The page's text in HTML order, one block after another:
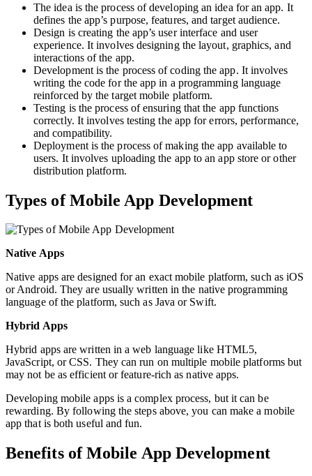
The idea is the process of developing an idea for an app. It
defines the app’s purpose, features, and target audience.
Design is creating the app’s user interface and user
experience. It involves designing the layout, graphics, and
interactions of the app.
Development is the process of coding the app. It involves
writing the code for the app in a programming language
reinforced by the target mobile platform.
Testing is the process of ensuring that the app functions
correctly. It involves testing the app for errors, performance,
and compatibility.
Deployment is the process of making the app available to
users. It involves uploading the app to an app store or other
distribution platform.
Types of Mobile App Development
Native Apps
Native apps are designed for an exact mobile platform, such as iOS
or Android. They are usually written in the native programming
language of the platform, such as Java or Swift.
Hybrid Apps
Hybrid apps are written in a web language like HTML5,
JavaScript, or CSS. They can run on multiple mobile platforms but
may not be as efficient or feature-rich as native apps.
Developing mobile apps is a complex process, but it can be
rewarding. By following the steps above, you can make a mobile
app that is both useful and fun.
Benefits of Mobile App Development